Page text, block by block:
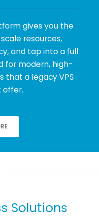
gives you the
resources,
and tap into a full
for modern, high-
that a legacy VPS
offer.
Solutions